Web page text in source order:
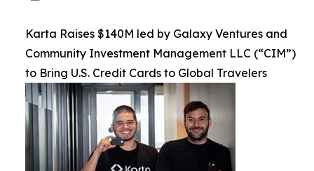
Karta Raises $140M led by Galaxy Ventures and
Community Investment Management LLC (“CIM”)
to Bring U.S. Credit Cards to Global Travelers